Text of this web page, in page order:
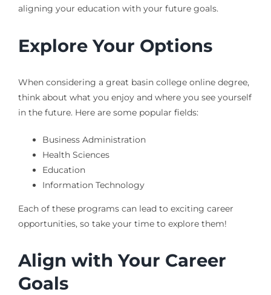
aligning your education with your future goals.
Explore Your Options
When considering a great basin college online degree,
think about what you enjoy and where you see yourself
in the future. Here are some popular fields:
Business Administration
Health Sciences
Education
Information Technology
Each of these programs can lead to exciting career
opportunities, so take your time to explore them!
Align with Your Career
Goals